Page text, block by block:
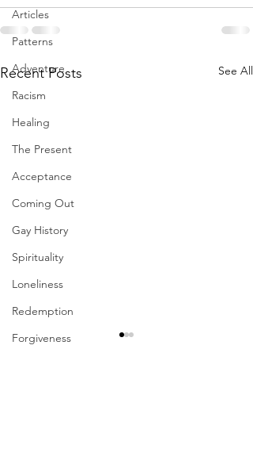
Articles
Patterns
Adventure
Racism
Healing
The Present
Acceptance
Coming Out
Gay History
Spirituality
Loneliness
Redemption
Forgiveness
Recent Posts See All